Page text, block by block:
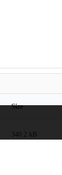
Size
340.2 kB